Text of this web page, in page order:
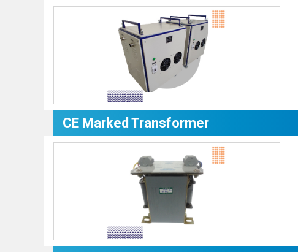
CE Marked Transformer